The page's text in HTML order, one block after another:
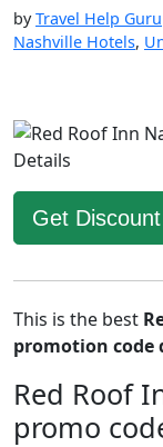
byTravel Help Guru
Nashville Hotels,
Get Discount
This is the best
promotion code
Red Roof
promo